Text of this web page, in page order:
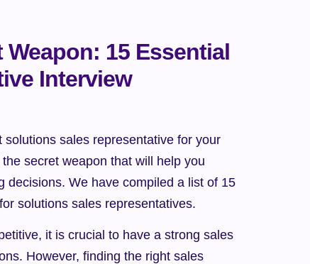
Weapon: 15 Essential
Interview
sales representative for your
secret weapon that will help you
decisions. We have compiled a list of 15
solutions sales representatives.
it is crucial to have a strong sales
However, finding the right sales